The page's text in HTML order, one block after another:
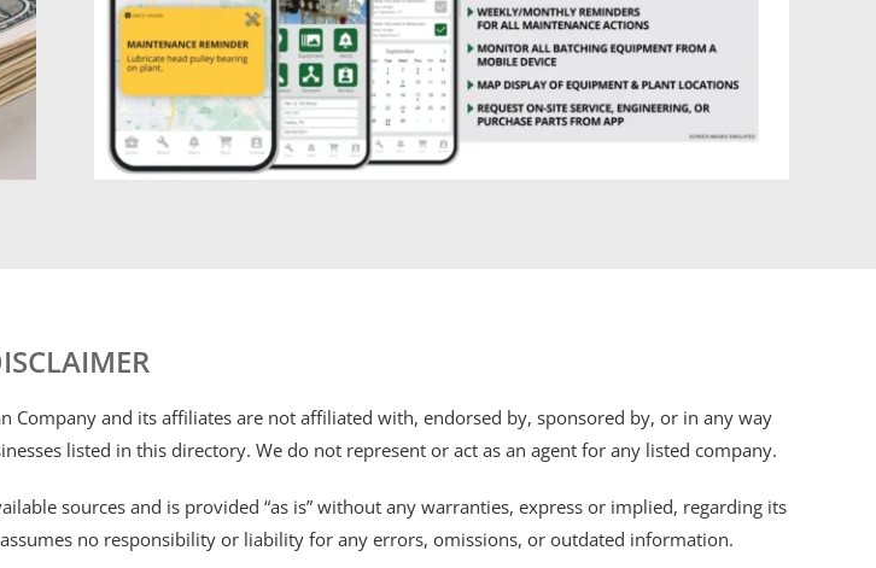
and its affiliates are not affiliated with, endorsed by, sponsored by, or in any way
listed in this directory. We do not represent or act as an agent for any listed company.
sources and is provided “as is” without any warranties, express or implied, regarding its
no responsibility or liability for any errors, omissions, or outdated information.